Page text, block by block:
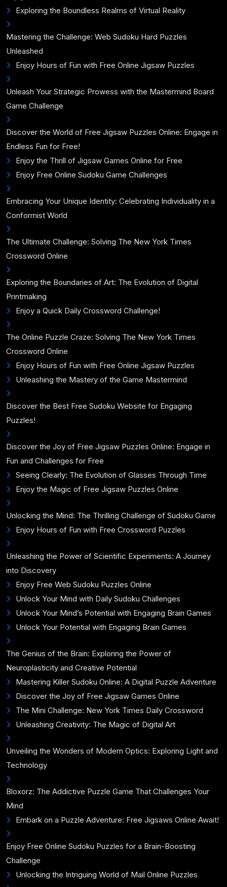
Exploring the Boundless Realms of Virtual Reality
Mastering the Challenge: Web Sudoku Hard Puzzles
Unleashed
Enjoy Hours of Fun with Free Online Jigsaw Puzzles
Unleash Your Strategic Prowess with the Mastermind Board
Game Challenge
Discover the World of Free Jigsaw Puzzles Online: Engage in
Endless Fun for Free!
Enjoy the Thrill of Jigsaw Games Online for Free
Enjoy Free Online Sudoku Game Challenges
Embracing Your Unique Identity: Celebrating Individuality in a
Conformist World
The Ultimate Challenge: Solving The New York Times
Crossword Online
Exploring the Boundaries of Art: The Evolution of Digital
Printmaking
Enjoy a Quick Daily Crossword Challenge!
The Online Puzzle Craze: Solving The New York Times
Crossword Online
Enjoy Hours of Fun with Free Online Jigsaw Puzzles
Unleashing the Mastery of the Game Mastermind
Discover the Best Free Sudoku Website for Engaging
Puzzles!
Discover the Joy of Free Jigsaw Puzzles Online: Engage in
Fun and Challenges for Free
Seeing Clearly: The Evolution of Glasses Through Time
Enjoy the Magic of Free Jigsaw Puzzles Online
Unlocking the Mind: The Thrilling Challenge of Sudoku Game
Enjoy Hours of Fun with Free Crossword Puzzles
Unleashing the Power of Scientific Experiments: A Journey
into Discovery
Enjoy Free Web Sudoku Puzzles Online
Unlock Your Mind with Daily Sudoku Challenges
Unlock Your Mind’s Potential with Engaging Brain Games
Unlock Your Potential with Engaging Brain Games
The Genius of the Brain: Exploring the Power of
Neuroplasticity and Creative Potential
Mastering Killer Sudoku Online: A Digital Puzzle Adventure
Discover the Joy of Free Jigsaw Games Online
The Mini Challenge: New York Times Daily Crossword
Unleashing Creativity: The Magic of Digital Art
Unveiling the Wonders of Modern Optics: Exploring Light and
Technology
Bloxorz: The Addictive Puzzle Game That Challenges Your
Mind
Embark on a Puzzle Adventure: Free Jigsaws Online Await!
Enjoy Free Online Sudoku Puzzles for a Brain-Boosting
Challenge
Unlocking the Intriguing World of Mail Online Puzzles